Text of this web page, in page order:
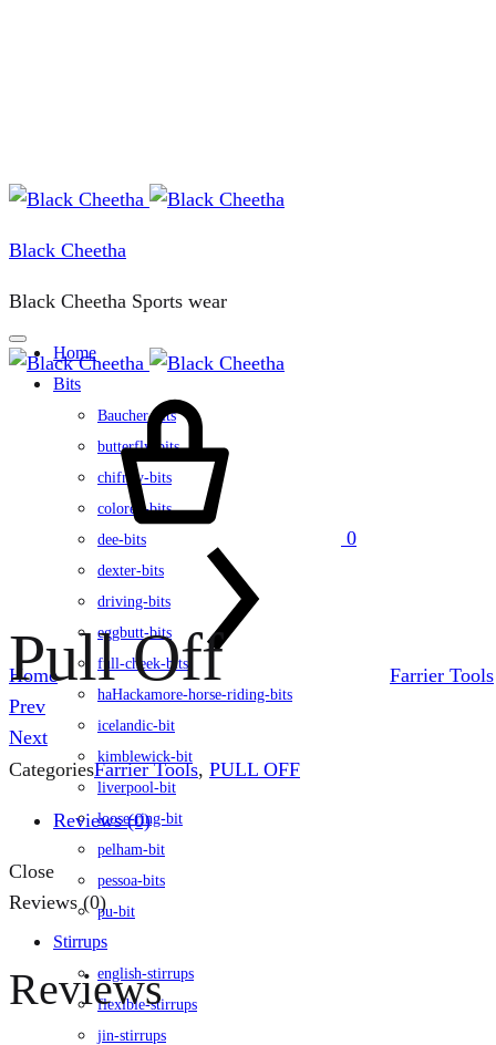
Black Cheetha
Black Cheetha Sports wear
Home
Bits
Baucher-bits
butterfly-bits
chifney-bits
colored-bits
dee-bits
dexter-bits
driving-bits
eggbutt-bits
full-cheek-bits
haHackamore-horse-riding-bits
icelandic-bit
kimblewick-bit
liverpool-bit
loose-ring-bit
pelham-bit
pessoa-bits
pu-bit
Stirrups
english-stirrups
flexible-stirrups
jin-stirrups
0
Home Farrier Tools
Product
navigation
Prev
Next
Pull Off
CategoriesFarrier Tools, PULL OFF
Reviews (0)
Close
Reviews (0)
Reviews